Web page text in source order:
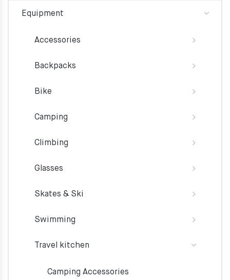
Equipment
Accessories
Backpacks
Bike
Camping
Climbing
Glasses
Skates & Ski
Swimming
Travel kitchen
Camping Accessories